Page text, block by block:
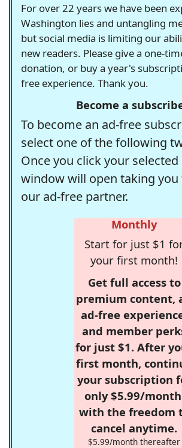
For over 22 years we have been
Washington lies and untangling
but social media is limiting our
new readers. Please give a one-
donation, or buy a year's
free experience. Thank you.
Become a
To become an ad-free
select one of the following
Once you click your selected
window will open taking you
our ad-free partner.
Monthly
Start for just $1
your first month!
Get full access to
premium content,
ad-free
and member
for just $1. After
first month,
your subscription
only $5.99/
with the freedom
cancel anytime.
$5.99/month thereafter